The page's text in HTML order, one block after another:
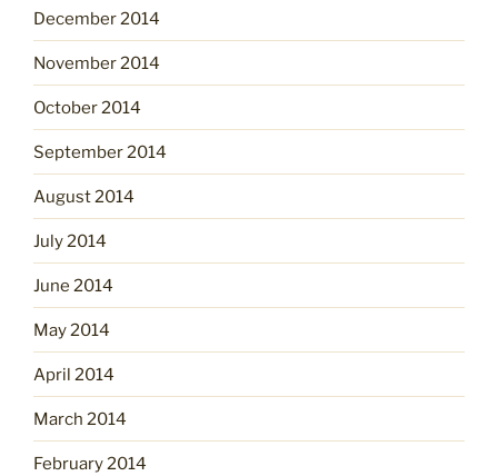
December 2014
November 2014
October 2014
September 2014
August 2014
July 2014
June 2014
May 2014
April 2014
March 2014
February 2014